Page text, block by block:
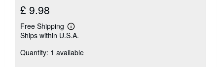
£ 9.98
Free Shipping
Learn
more
shipping
Ships within U.S.A.
Quantity: 1 available